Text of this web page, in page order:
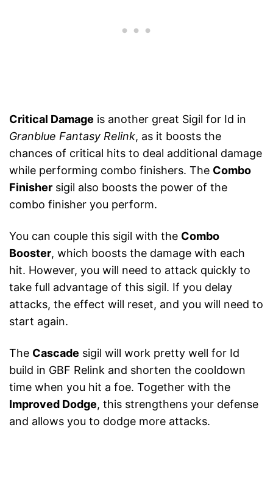
Critical Damage is another great Sigil for Id in
Granblue Fantasy Relink, as it boosts the
chances of critical hits to deal additional damage
while performing combo finishers. The Combo
Finisher sigil also boosts the power of the
combo finisher you perform.
You can couple this sigil with the Combo
Booster, which boosts the damage with each
hit. However, you will need to attack quickly to
take full advantage of this sigil. If you delay
attacks, the effect will reset, and you will need to
start again.
The Cascade sigil will work pretty well for Id
build in GBF Relink and shorten the cooldown
time when you hit a foe. Together with the
Improved Dodge, this strengthens your defense
and allows you to dodge more attacks.